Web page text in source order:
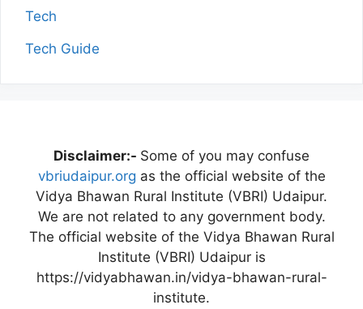
Tech
Tech Guide
Disclaimer:- Some of you may confuse
vbriudaipur.org as the official website of the
Vidya Bhawan Rural Institute (VBRI) Udaipur.
We are not related to any government body.
The official website of the Vidya Bhawan Rural
Institute (VBRI) Udaipur is
https://vidyabhawan.in/vidya-bhawan-rural-
institute.